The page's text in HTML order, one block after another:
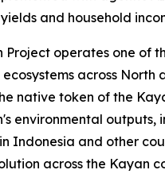
and household
Project operates one of
across
native token of the
environmental
Indonesia and other
across the Kayan